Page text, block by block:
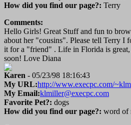
How did you find our page?: Terry
Comments:
Hello Girls! Great Stuff and fun to
about her "cousins". Please tell Terry I
it for a "friend" . Life in Florida is
soon! Love Diana
Karen - 05/23/98 18:16:43
My URL:http://www.execpc.com/
My Email:klmiller@execpc.com
Favorite Pet?: dogs
How did you find our page?: word of